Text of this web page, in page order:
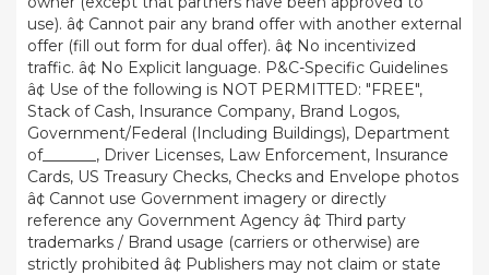
use). â¢ Cannot pair any brand offer with another external
offer (fill out form for dual offer). â¢ No incentivized
traffic. â¢ No Explicit language. P&C-Specific Guidelines
â¢ Use of the following is NOT PERMITTED: "FREE",
Stack of Cash, Insurance Company, Brand Logos,
Government/Federal (Including Buildings), Department
of_______, Driver Licenses, Law Enforcement, Insurance
Cards, US Treasury Checks, Checks and Envelope photos
â¢ Cannot use Government imagery or directly
reference any Government Agency â¢ Third party
trademarks / Brand usage (carriers or otherwise) are
strictly prohibited â¢ Publishers may not claim or state